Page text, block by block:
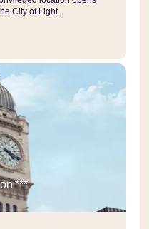
City of Light.
***